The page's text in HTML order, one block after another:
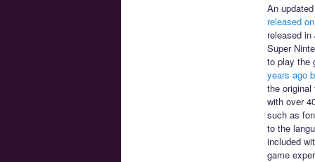
An
released
released
Super
to play the
years ago
the original
with over
such as
to the
included
game